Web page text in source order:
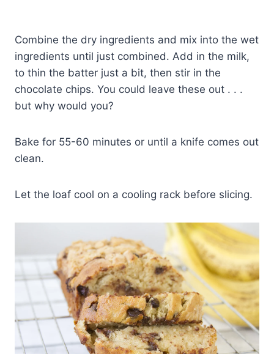
Combine the dry ingredients and mix into the wet
ingredients until just combined. Add in the milk,
to thin the batter just a bit, then stir in the
chocolate chips. You could leave these out . . .
but why would you?
Bake for 55-60 minutes or until a knife comes out
clean.
Let the loaf cool on a cooling rack before slicing.